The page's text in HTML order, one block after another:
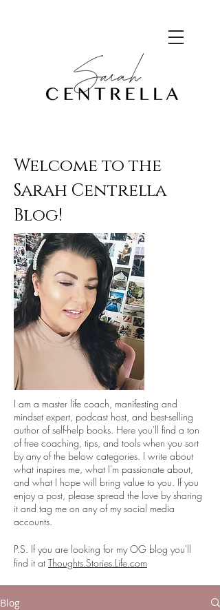
Welcome to the
Sarah Centrella
Blog!
I am a master life coach, manifesting and
mindset expert, podcast host, and best-selling
author of self-help books. Here you'll find a ton
of free coaching, tips, and tools when you sort
by any of the below categories. I write about
what inspires me, what I'm passionate about,
and what I hope will bring value to you. If you
enjoy a post, please spread the love by sharing
it and tag me on any of my social media
accounts.
P.S. If you are looking for my OG blog you'll
find it at Thoughts.Stories.Life.com
Blog